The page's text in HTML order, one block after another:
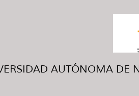
AUTÓNOMA DE